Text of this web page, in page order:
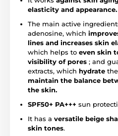
elasticity and appearance.
The main active
adenosine, which
lines and increases skin
which helps to even skin
visibility of pores ; and
extracts, which hydrate
maintain the balance
the skin.
SPF50+ PA+++ sun
It has a versatile beige
skin tones.